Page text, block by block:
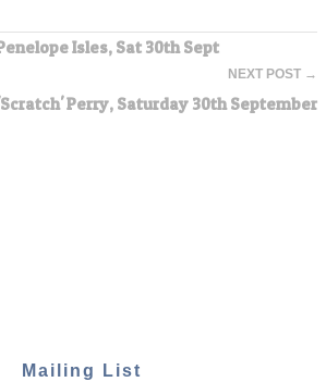
Isles, Sat 30th Sept
NEXT POST →
Perry, Saturday 30th September
Mailing List